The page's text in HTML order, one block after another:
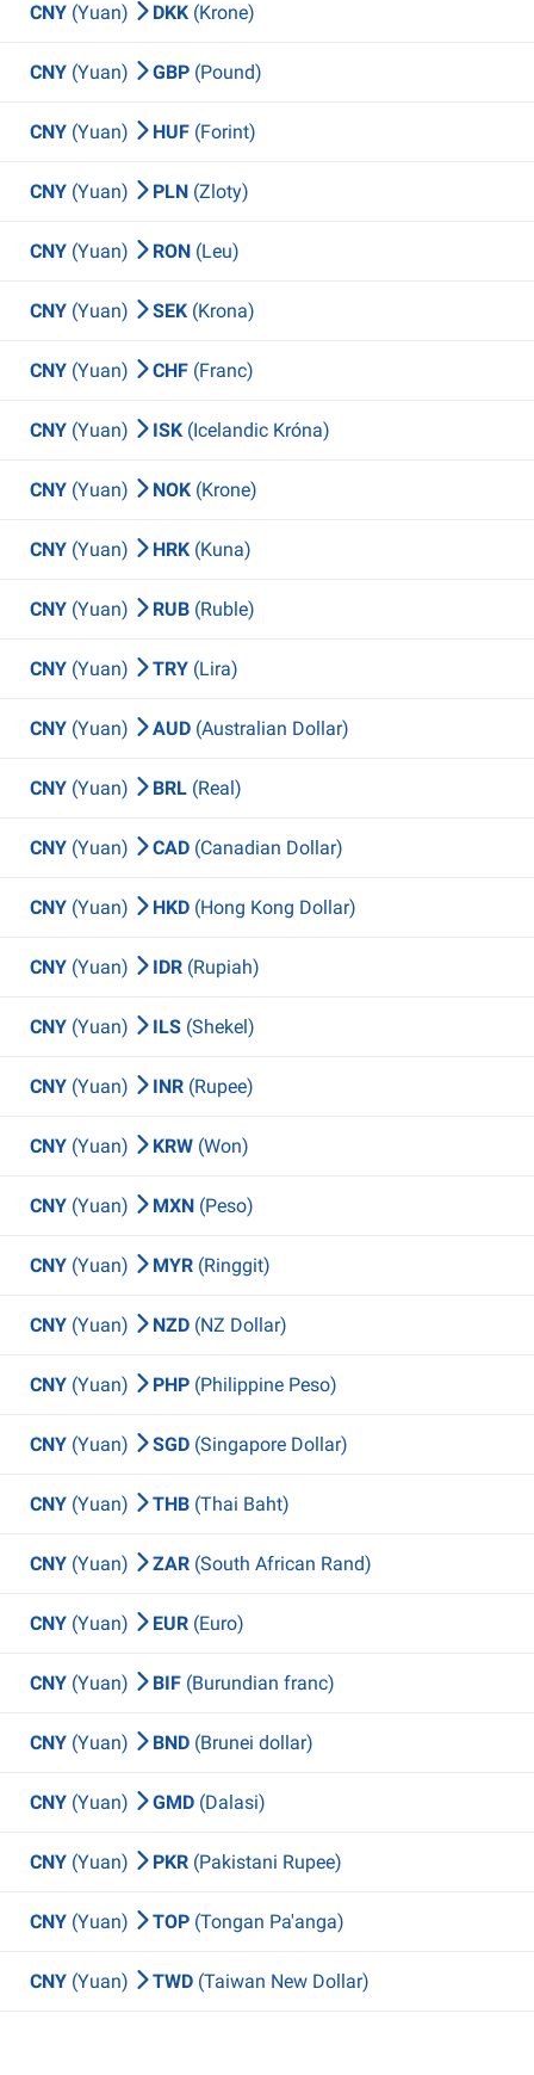
CNY (Yuan) DKK (Krone)
CNY (Yuan) GBP (Pound)
CNY (Yuan) HUF (Forint)
CNY (Yuan) PLN (Zloty)
CNY (Yuan) RON (Leu)
CNY (Yuan) SEK (Krona)
CNY (Yuan) CHF (Franc)
CNY (Yuan) ISK (Icelandic Króna)
CNY (Yuan) NOK (Krone)
CNY (Yuan) HRK (Kuna)
CNY (Yuan) RUB (Ruble)
CNY (Yuan) TRY (Lira)
CNY (Yuan) AUD (Australian Dollar)
CNY (Yuan) BRL (Real)
CNY (Yuan) CAD (Canadian Dollar)
CNY (Yuan) HKD (Hong Kong Dollar)
CNY (Yuan) IDR (Rupiah)
CNY (Yuan) ILS (Shekel)
CNY (Yuan) INR (Rupee)
CNY (Yuan) KRW (Won)
CNY (Yuan) MXN (Peso)
CNY (Yuan) MYR (Ringgit)
CNY (Yuan) NZD (NZ Dollar)
CNY (Yuan) PHP (Philippine Peso)
CNY (Yuan) SGD (Singapore Dollar)
CNY (Yuan) THB (Thai Baht)
CNY (Yuan) ZAR (South African Rand)
CNY (Yuan) EUR (Euro)
CNY (Yuan) BIF (Burundian franc)
CNY (Yuan) BND (Brunei dollar)
CNY (Yuan) GMD (Dalasi)
CNY (Yuan) PKR (Pakistani Rupee)
CNY (Yuan) TOP (Tongan Pa'anga)
CNY (Yuan) TWD (Taiwan New Dollar)